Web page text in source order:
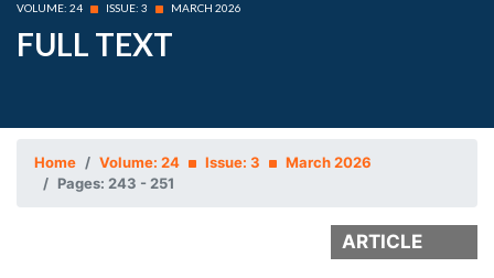
VOLUME: 24 ISSUE: 3 MARCH 2026
FULL TEXT
Home Volume: 24 Issue: 3
March 2026
Pages: 243 - 251
ARTICLE